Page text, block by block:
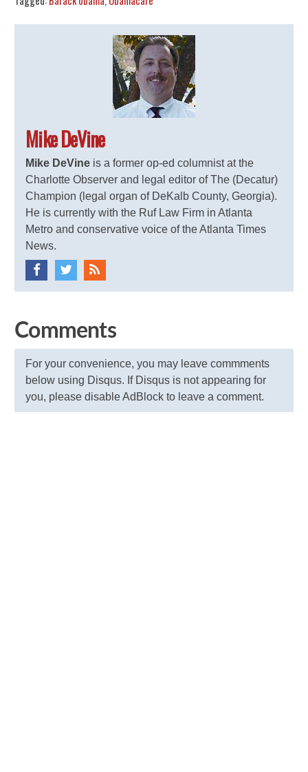
Mike DeVine
Mike DeVine is a former op-ed columnist at the
Charlotte Observer and legal editor of The (Decatur)
Champion (legal organ of DeKalb County, Georgia).
He is currently with the Ruf Law Firm in Atlanta
Metro and conservative voice of the Atlanta Times
News.
Comments
For your convenience, you may leave commments
below using Disqus. If Disqus is not appearing for
you, please disable AdBlock to leave a comment.